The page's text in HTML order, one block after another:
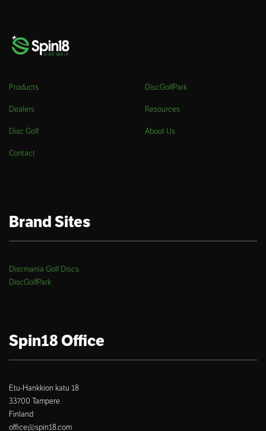
Products DiscGolfPark
Dealers Resources
Disc Golf About Us
Contact
Brand Sites
Discmania Golf Discs
DiscGolfPark
Spin18 Office
Etu-Hankkion katu 18
33700 Tampere
Finland
office@spin18.com